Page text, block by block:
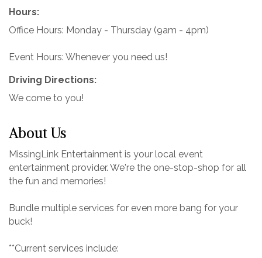
Hours:
Office Hours: Monday - Thursday (9am - 4pm)
Event Hours: Whenever you need us!
Driving Directions:
We come to you!
About Us
MissingLink Entertainment is your local event
entertainment provider. We're the one-stop-shop for all
the fun and memories!
Bundle multiple services for even more bang for your
buck!
**Current services include: